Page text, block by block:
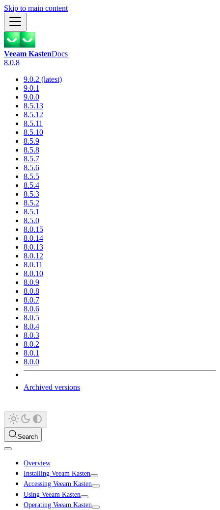
Skip to main content
Veeam KastenDocs
8.0.8
9.0.2 (latest)
9.0.1
9.0.0
8.5.13
8.5.12
8.5.11
8.5.10
8.5.9
8.5.8
8.5.7
8.5.6
8.5.5
8.5.4
8.5.3
8.5.2
8.5.1
8.5.0
8.0.15
8.0.14
8.0.13
8.0.12
8.0.11
8.0.10
8.0.9
8.0.8
8.0.7
8.0.6
8.0.5
8.0.4
8.0.3
8.0.2
8.0.1
8.0.0
Archived versions
Search
Overview
Installing Veeam Kasten
Accessing Veeam Kasten
Using Veeam Kasten
Operating Veeam Kasten